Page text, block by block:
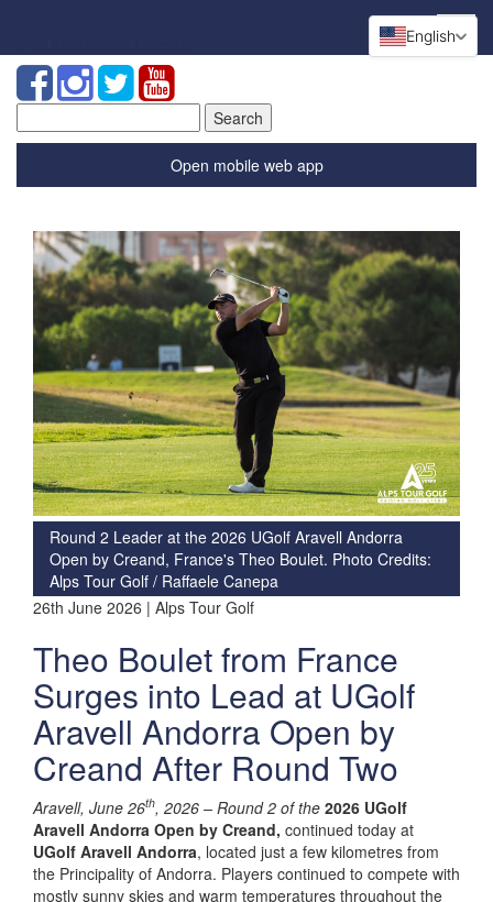
for:
Open mobile web app
Round 2 Leader at the 2026 UGolf Aravell Andorra
Open by Creand, France's Theo Boulet. Photo Credits:
Alps Tour Golf / Raffaele Canepa
26th June 2026 | Alps Tour Golf
Theo Boulet from France
Surges into Lead at UGolf
Aravell Andorra Open by
Creand After Round Two
Aravell, June 26th, 2026 – Round 2 of the 2026 UGolf
Aravell Andorra Open by Creand, continued today at
UGolf Aravell Andorra, located just a few kilometres from
the Principality of Andorra. Players continued to compete with
mostly sunny skies and warm temperatures throughout the
English